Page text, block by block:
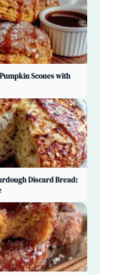
Scones with
Discard Bread: